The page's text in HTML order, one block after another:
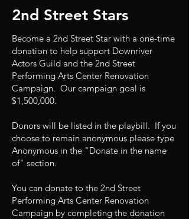
2nd Street Stars
Become a 2nd Street Star with a one-time
donation to help support Downriver
Actors Guild and the 2nd Street
Performing Arts Center Renovation
Campaign. Our campaign goal is
$1,500,000.
Donors will be listed in the playbill. If you
choose to remain anonymous please type
Anonymous in the "Donate in the name
of" section.
You can donate to the 2nd Street
Performing Arts Center Renovation
Campaign by completing the donation